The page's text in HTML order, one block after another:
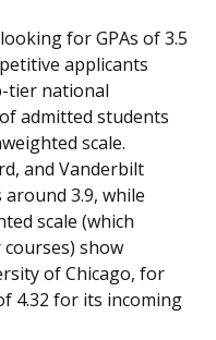
for GPAs of 3.5
applicants
tier national
admitted students
scale.
and Vanderbilt
3.9, while
scale (which
show
of Chicago, for
4.32 for its incoming